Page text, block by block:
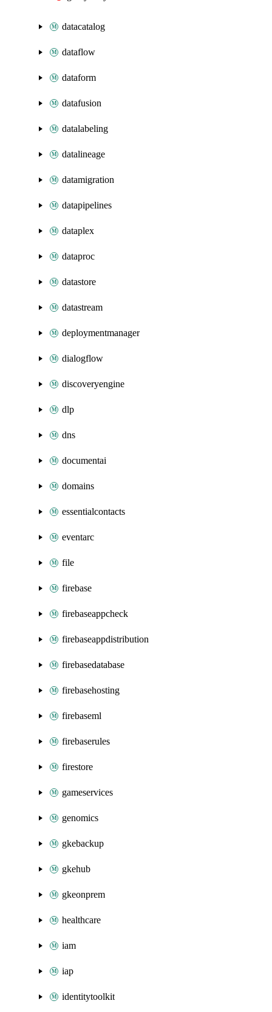
datacatalog
dataflow
dataform
datafusion
datalabeling
datalineage
datamigration
datapipelines
dataplex
dataproc
datastore
datastream
deploymentmanager
dialogflow
discoveryengine
dlp
dns
documentai
domains
essentialcontacts
eventarc
file
firebase
firebaseappcheck
firebaseappdistribution
firebasedatabase
firebasehosting
firebaseml
firebaserules
firestore
gameservices
genomics
gkebackup
gkehub
gkeonprem
healthcare
iam
iap
identitytoolkit